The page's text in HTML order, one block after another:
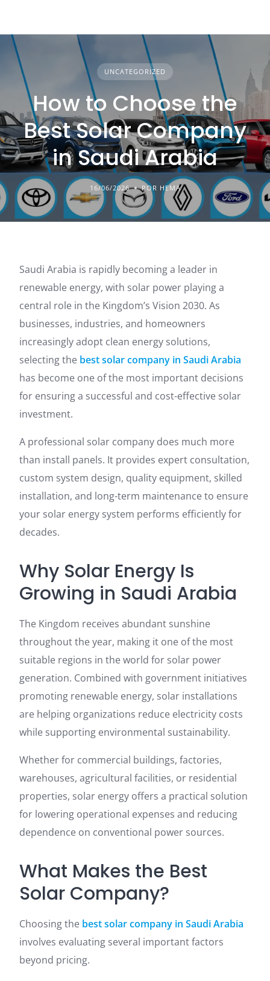
UNCATEGORIZED
How to Choose the
Best Solar Company
in Saudi Arabia
16/06/2026 POR HEMA
Saudi Arabia is rapidly becoming a leader in
renewable energy, with solar power playing a
central role in the Kingdom’s Vision 2030. As
businesses, industries, and homeowners
increasingly adopt clean energy solutions,
selecting the best solar company in Saudi Arabia
has become one of the most important decisions
for ensuring a successful and cost-effective solar
investment.
A professional solar company does much more
than install panels. It provides expert consultation,
custom system design, quality equipment, skilled
installation, and long-term maintenance to ensure
your solar energy system performs efficiently for
decades.
Why Solar Energy Is
Growing in Saudi Arabia
The Kingdom receives abundant sunshine
throughout the year, making it one of the most
suitable regions in the world for solar power
generation. Combined with government initiatives
promoting renewable energy, solar installations
are helping organizations reduce electricity costs
while supporting environmental sustainability.
Whether for commercial buildings, factories,
warehouses, agricultural facilities, or residential
properties, solar energy offers a practical solution
for lowering operational expenses and reducing
dependence on conventional power sources.
What Makes the Best
Solar Company?
Choosing the best solar company in Saudi Arabia
involves evaluating several important factors
beyond pricing.